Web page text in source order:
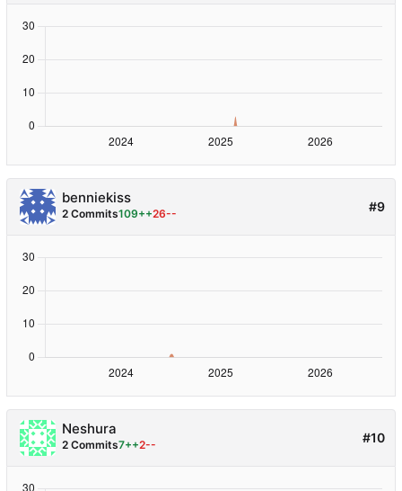
#9
benniekiss
2 Commits109++26--
#10
Neshura
2 Commits7++2--